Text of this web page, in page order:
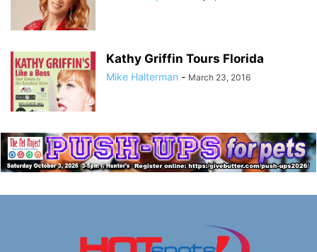
Kathy Griffin Tours Florida
Mike Halterman - March 23, 2016